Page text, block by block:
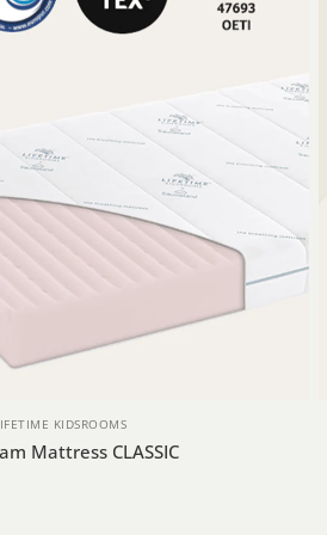
KIDSROOMS
Mattress CLASSIC